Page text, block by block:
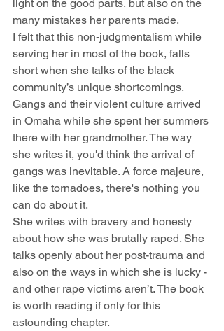
light on the good parts, but also on the
many mistakes her parents made.
I felt that this non-judgmentalism while
serving her in most of the book, falls
short when she talks of the black
community’s unique shortcomings.
Gangs and their violent culture arrived
in Omaha while she spent her summers
there with her grandmother. The way
she writes it, you'd think the arrival of
gangs was inevitable. A force majeure,
like the tornadoes, there's nothing you
can do about it.
She writes with bravery and honesty
about how she was brutally raped. She
talks openly about her post-trauma and
also on the ways in which she is lucky -
and other rape victims aren’t. The book
is worth reading if only for this
astounding chapter.